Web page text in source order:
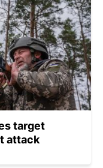
target
attack